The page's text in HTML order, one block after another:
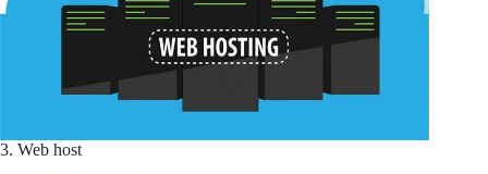
3. Web host